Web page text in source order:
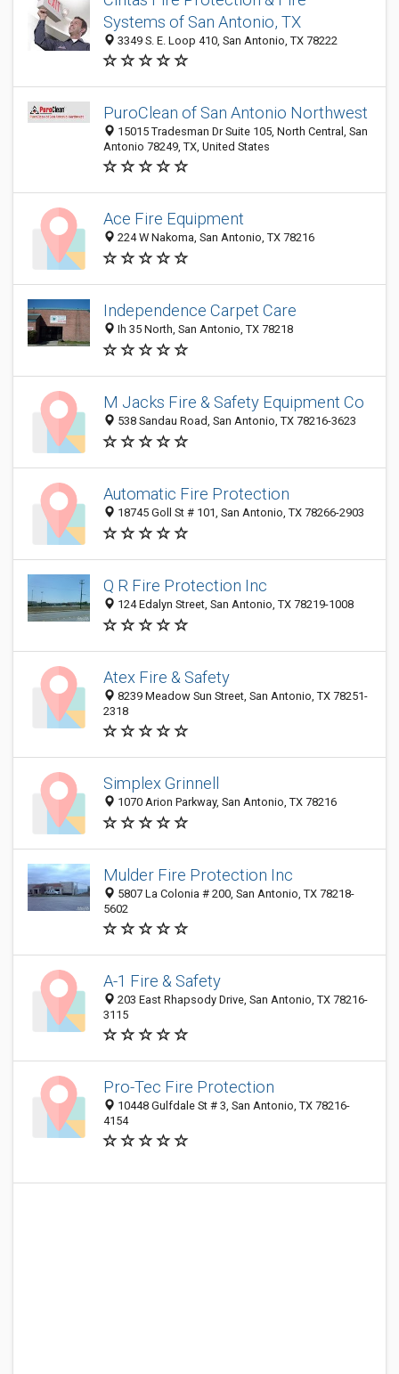
Systems of San Antonio, TX
3349 S. E. Loop 410, San Antonio, TX 78222
PuroClean of San Antonio Northwest
15015 Tradesman Dr Suite 105, North Central, San
Antonio 78249, TX, United States
Ace Fire Equipment
224 W Nakoma, San Antonio, TX 78216
Independence Carpet Care
Ih 35 North, San Antonio, TX 78218
M Jacks Fire & Safety Equipment Co
538 Sandau Road, San Antonio, TX 78216-3623
Automatic Fire Protection
18745 Goll St # 101, San Antonio, TX 78266-2903
Q R Fire Protection Inc
124 Edalyn Street, San Antonio, TX 78219-1008
Atex Fire & Safety
8239 Meadow Sun Street, San Antonio, TX 78251-
2318
Simplex Grinnell
1070 Arion Parkway, San Antonio, TX 78216
Mulder Fire Protection Inc
5807 La Colonia # 200, San Antonio, TX 78218-
5602
A-1 Fire & Safety
203 East Rhapsody Drive, San Antonio, TX 78216-
3115
Pro-Tec Fire Protection
10448 Gulfdale St # 3, San Antonio, TX 78216-
4154